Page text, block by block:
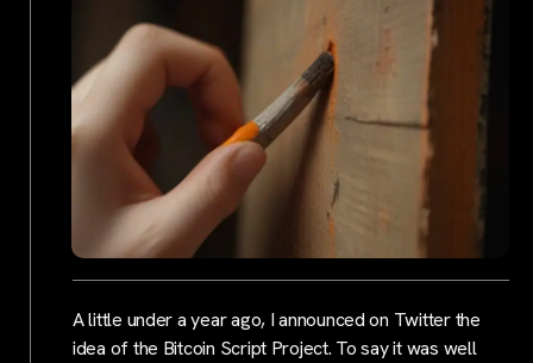
A little under a year ago, I announced on Twitter the
idea of the Bitcoin Script Project. To say it was well